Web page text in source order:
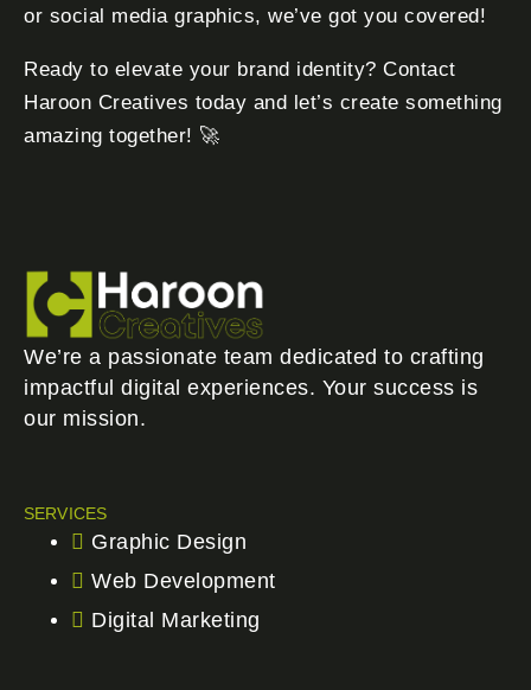
or social media graphics, we’ve got you covered!
Ready to elevate your brand identity? Contact
Haroon Creatives today and let’s create something
amazing together! 🚀
We’re a passionate team dedicated to crafting
impactful digital experiences. Your success is
our mission.
SERVICES
Graphic Design
Web Development
Digital Marketing